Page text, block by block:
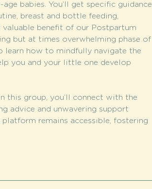
babies. You’ll get specific guidance
breast and bottle feeding,
valuable benefit of our Postpartum
but at times overwhelming phase of
learn how to mindfully navigate the
you and your little one develop
this group, you’ll connect with the
advice and unwavering support
remains accessible, fostering